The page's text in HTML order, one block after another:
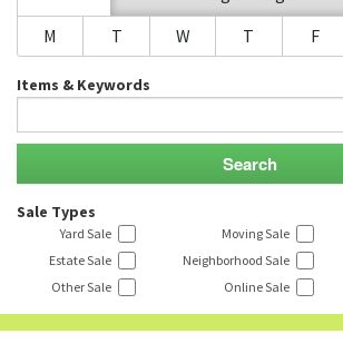
M
T W T F
Items & Keywords
Sale Types
Yard Sale Moving Sale
Estate Sale
Neighborhood Sale
Other Sale
Online Sale